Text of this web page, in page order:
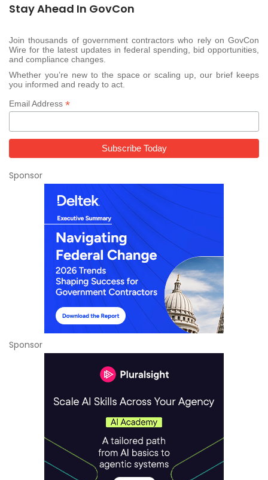
Stay Ahead In GovCon
Join thousands of government contractors who rely on GovCon
Wire for the latest updates in federal spending, bid opportunities,
and compliance changes.
Whether you’re new to the space or scaling up, our brief keeps
you informed and ready to act.
Email Address *
Sponsor
Sponsor